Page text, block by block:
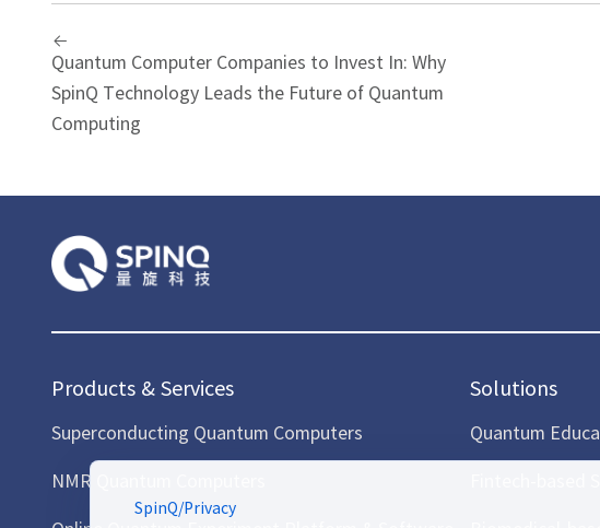
Quantum Computer Companies to Invest In: Why
SpinQ Technology Leads the Future of Quantum
Computing
Products & Services
Superconducting Quantum Computers
NMR Quantum Computers
Solutions
Quantum
SpinQ/Privacy